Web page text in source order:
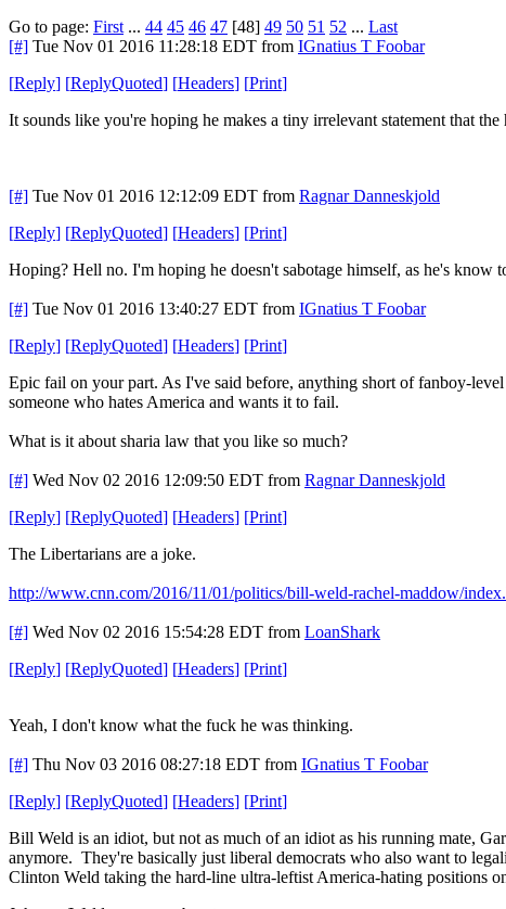
Go to page: First ... 44 45 46 47 [48] 49 50 51 52 ... Last
[#] Tue Nov 01 2016 11:28:18 EDT from IGnatius T Foobar
[Reply] [ReplyQuoted] [Headers] [Print]
It sounds like you're hoping he makes a tiny irrelevant statement that
[#] Tue Nov 01 2016 12:12:09 EDT from Ragnar Danneskjold
[Reply] [ReplyQuoted] [Headers] [Print]
Hoping? Hell no. I'm hoping he doesn't sabotage himself, as he's know
[#] Tue Nov 01 2016 13:40:27 EDT from IGnatius T Foobar
[Reply] [ReplyQuoted] [Headers] [Print]
Epic fail on your part. As I've said before, anything short of fanboy-
someone who hates America and wants it to fail.
What is it about sharia law that you like so much?
[#] Wed Nov 02 2016 12:09:50 EDT from Ragnar Danneskjold
[Reply] [ReplyQuoted] [Headers] [Print]
The Libertarians are a joke.
http://www.cnn.com/2016/11/01/politics/bill-weld-rachel-maddow/
[#] Wed Nov 02 2016 15:54:28 EDT from LoanShark
[Reply] [ReplyQuoted] [Headers] [Print]
Yeah, I don't know what the fuck he was thinking.
[#] Thu Nov 03 2016 08:27:18 EDT from IGnatius T Foobar
[Reply] [ReplyQuoted] [Headers] [Print]
Bill Weld is an idiot, but not as much of an idiot as his running mate,
anymore. They're basically just liberal democrats who also want to
Clinton Weld taking the hard-line ultra-leftist America-hating positions